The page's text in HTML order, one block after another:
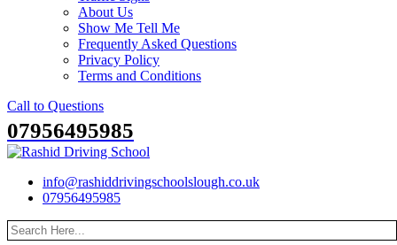
About Us
Show Me Tell Me
Frequently Asked Questions
Privacy Policy
Terms and Conditions
Call to Questions
07956495985
info@rashiddrivingschoolslough.co.uk
07956495985